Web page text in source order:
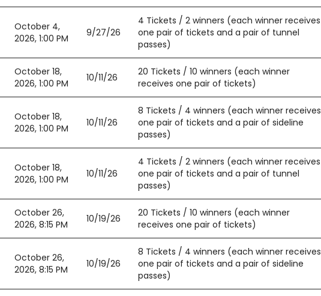
October 4,
2026, 1:00 PM
9/27/26
4 Tickets / 2 winners (each winner receives
one pair of tickets and a pair of tunnel
passes)
October 18,
2026, 1:00 PM
10/11/26
20 Tickets / 10 winners (each winner
receives one pair of tickets)
October 18,
2026, 1:00 PM
10/11/26
8 Tickets / 4 winners (each winner receives
one pair of tickets and a pair of sideline
passes)
October 18,
2026, 1:00 PM
10/11/26
4 Tickets / 2 winners (each winner receives
one pair of tickets and a pair of tunnel
passes)
October 26,
2026, 8:15 PM
10/19/26
20 Tickets / 10 winners (each winner
receives one pair of tickets)
October 26,
2026, 8:15 PM
10/19/26
8 Tickets / 4 winners (each winner receives
one pair of tickets and a pair of sideline
passes)